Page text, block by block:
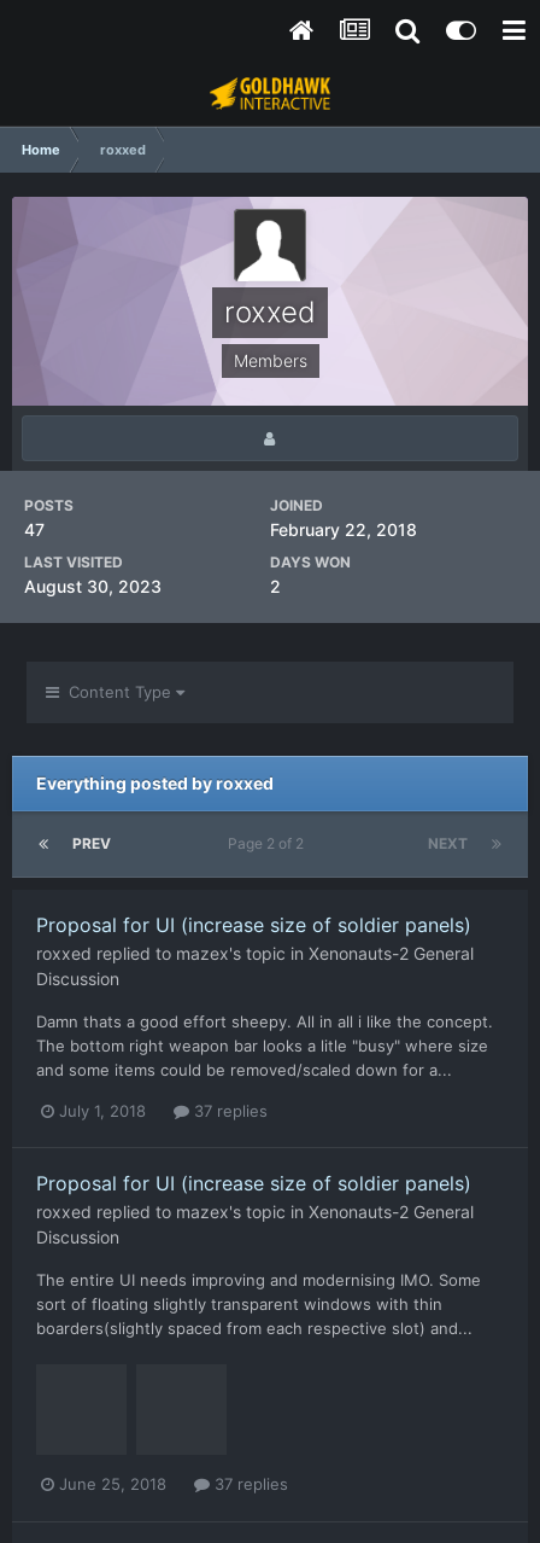
Home roxxed
roxxed
Members
POSTS
47
JOINED
February 22, 2018
LAST VISITED
August 30, 2023
DAYS WON
2
Content Type
Everything posted by roxxed
PREV NEXT
Page 2 of 2
Proposal for UI (increase size of soldier panels)
roxxed replied to mazex's topic in Xenonauts-2 General
Discussion
Damn thats a good effort sheepy. All in all i like the concept.
The bottom right weapon bar looks a litle "busy" where size
and some items could be removed/scaled down for a...
July 1, 2018 37 replies
Proposal for UI (increase size of soldier panels)
roxxed replied to mazex's topic in Xenonauts-2 General
Discussion
The entire UI needs improving and modernising IMO. Some
sort of floating slightly transparent windows with thin
boarders(slightly spaced from each respective slot) and...
June 25, 2018 37 replies